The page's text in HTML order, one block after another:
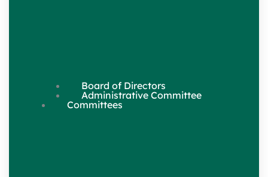
Board of Directors
Administrative Committee
Committees